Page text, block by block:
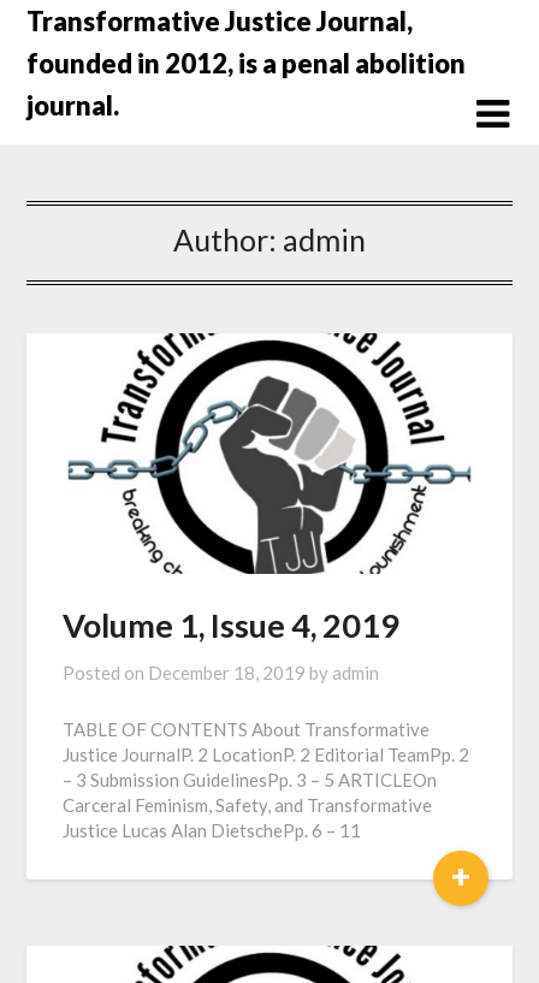
Skip
content
Transformative Justice Journal,
founded in 2012, is a penal abolition
journal.
Author: admin
Volume 1, Issue 4, 2019
Posted on December 18, 2019 by admin
TABLE OF CONTENTS About Transformative
Justice JournalP. 2 LocationP. 2 Editorial TeamPp. 2
– 3 Submission GuidelinesPp. 3 – 5 ARTICLEOn
Carceral Feminism, Safety, and Transformative
Justice Lucas Alan DietschePp. 6 – 11
+